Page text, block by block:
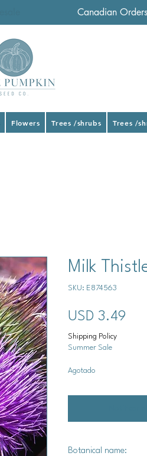
Canadian Orders
Flowers Trees /shrubs Trees /
Milk
SKU: E874563
USD 3.49
Shipping Policy
Summer Sale
Agotado
Botanical name: